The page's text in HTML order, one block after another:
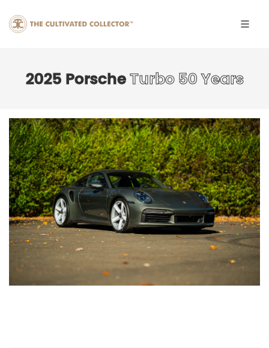
2025 PorscheTurbo 50 Years